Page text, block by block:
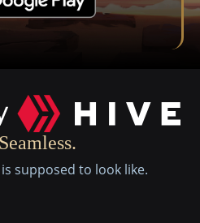
supposed to look like.